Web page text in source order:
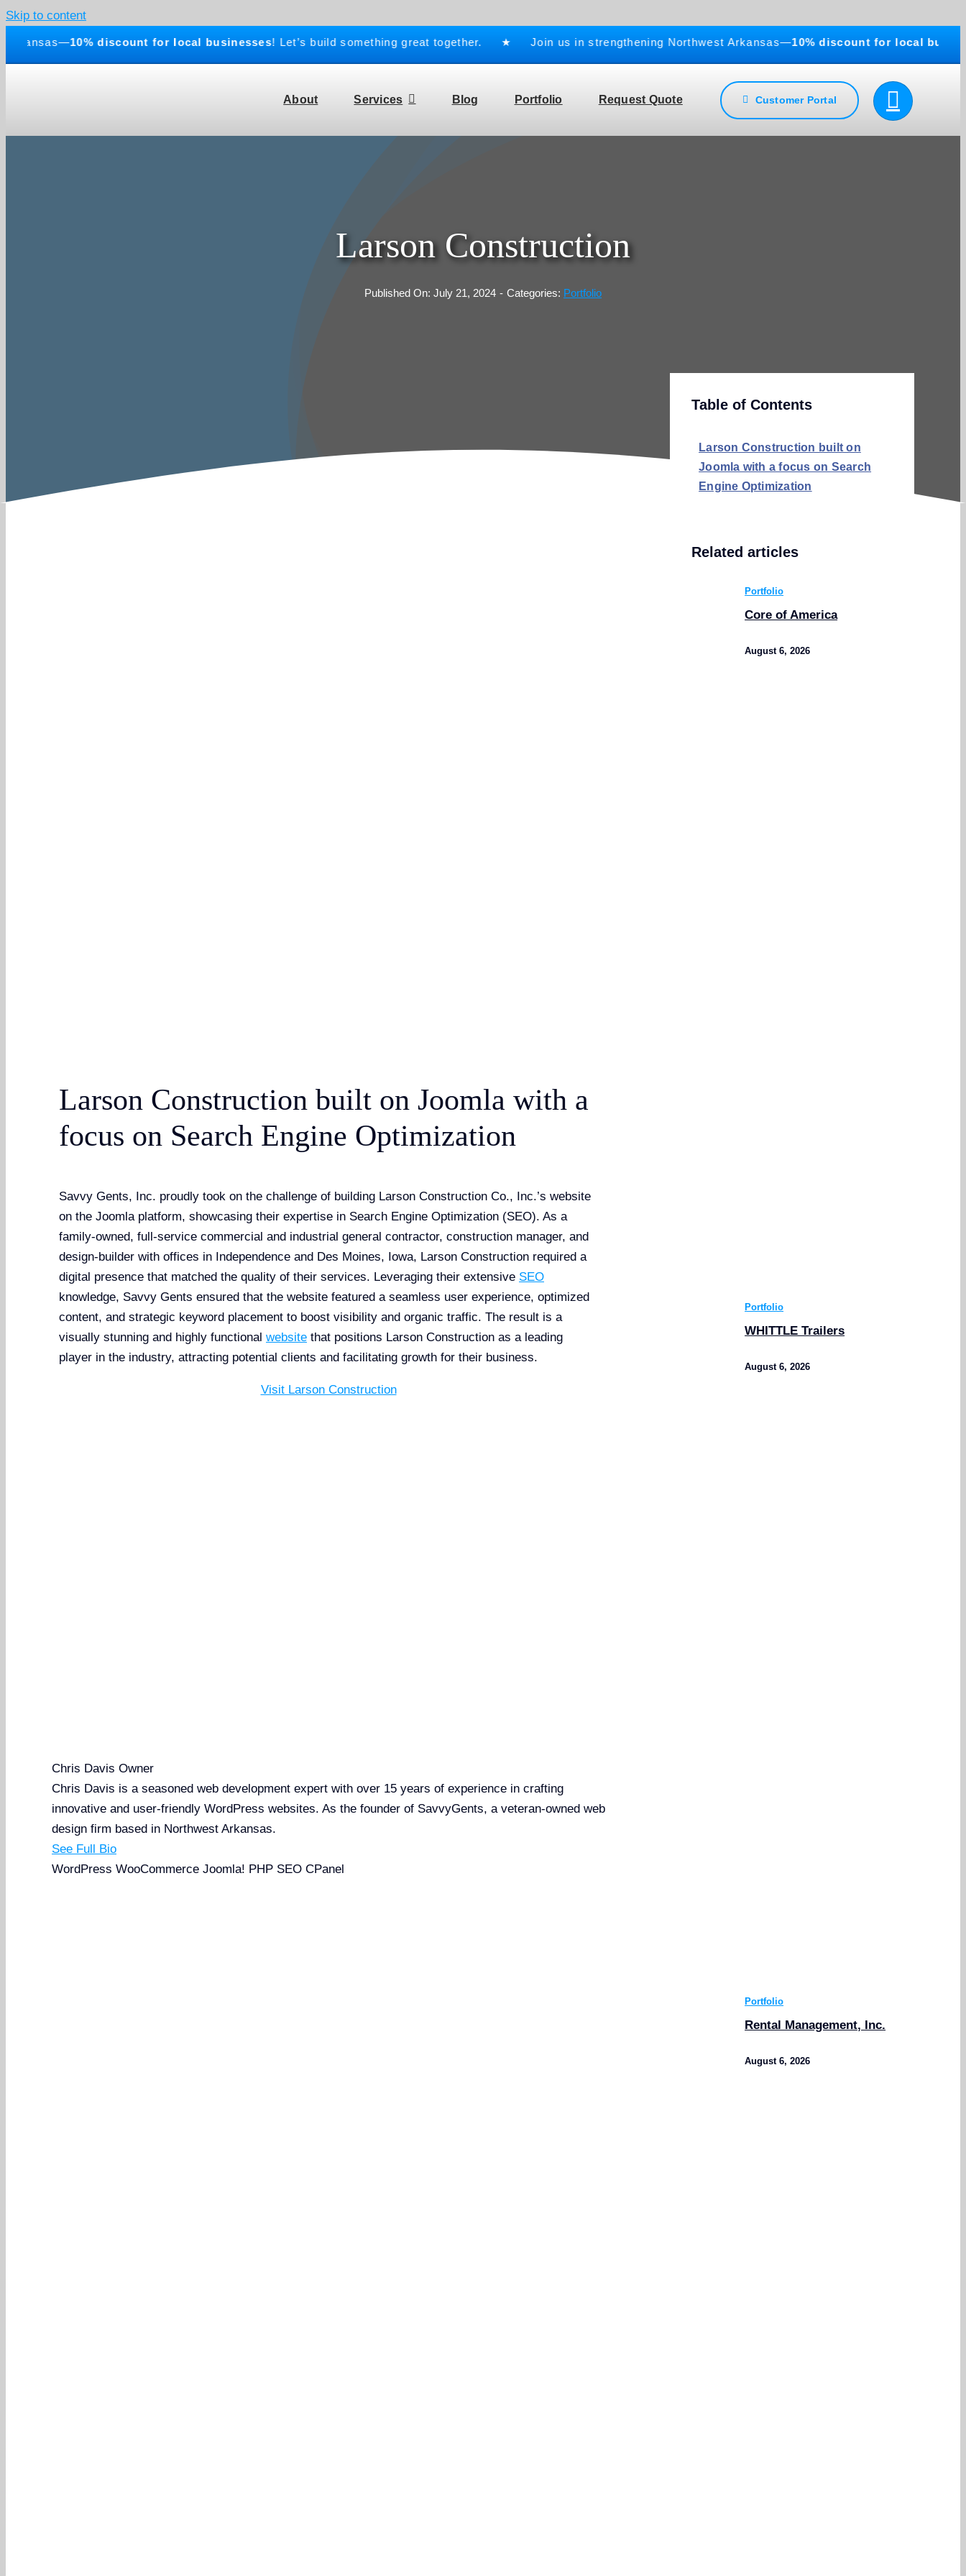
Skip to content
10% discount for local businesses! Let’s build something great together. ★ Join us in strengthening Northwest Arkansas—10% discount for local businesses
About Services Blog Portfolio Request Quote Customer Portal
Larson Construction
Published On: July 21, 2024 - Categories: Portfolio
Larson Construction built on Joomla with a
focus on Search Engine Optimization
Savvy Gents, Inc. proudly took on the challenge of building Larson Construction Co., Inc.’s website
on the Joomla platform, showcasing their expertise in Search Engine Optimization (SEO). As a
family-owned, full-service commercial and industrial general contractor, construction manager, and
design-builder with offices in Independence and Des Moines, Iowa, Larson Construction required a
digital presence that matched the quality of their services. Leveraging their extensive SEO
knowledge, Savvy Gents ensured that the website featured a seamless user experience, optimized
content, and strategic keyword placement to boost visibility and organic traffic. The result is a
visually stunning and highly functional website that positions Larson Construction as a leading
player in the industry, attracting potential clients and facilitating growth for their business.
Visit Larson Construction
Chris Davis Owner
Chris Davis is a seasoned web development expert with over 15 years of experience in crafting
innovative and user-friendly WordPress websites. As the founder of SavvyGents, a veteran-owned web
design firm based in Northwest Arkansas.
See Full Bio
WordPress WooCommerce Joomla! PHP SEO CPanel
Table of Contents
Larson Construction built on
Joomla with a focus on Search
Engine Optimization
Related articles
Portfolio
Core of America
August 6, 2026
Portfolio
WHITTLE Trailers
August 6, 2026
Portfolio
Rental Management, Inc.
August 6, 2026